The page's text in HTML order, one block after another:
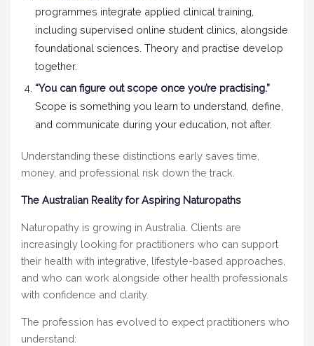
programmes integrate applied clinical training,
including supervised online student clinics, alongside
foundational sciences. Theory and practise develop
together.
“You can figure out scope once you’re practising.”
Scope is something you learn to understand, define,
and communicate during your education, not after.
Understanding these distinctions early saves time,
money, and professional risk down the track.
The Australian Reality for Aspiring Naturopaths
Naturopathy is growing in Australia. Clients are
increasingly looking for practitioners who can support
their health with integrative, lifestyle-based approaches,
and who can work alongside other health professionals
with confidence and clarity.
The profession has evolved to expect practitioners who
understand: